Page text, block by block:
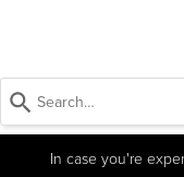
In case you're